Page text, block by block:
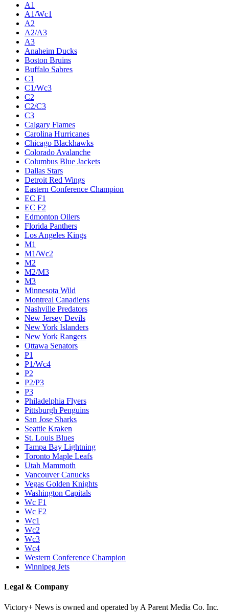
A1
A1/Wc1
A2
A2/A3
A3
Anaheim Ducks
Boston Bruins
Buffalo Sabres
C1
C1/Wc3
C2
C2/C3
C3
Calgary Flames
Carolina Hurricanes
Chicago Blackhawks
Colorado Avalanche
Columbus Blue Jackets
Dallas Stars
Detroit Red Wings
Eastern Conference Champion
EC F1
EC F2
Edmonton Oilers
Florida Panthers
Los Angeles Kings
M1
M1/Wc2
M2
M2/M3
M3
Minnesota Wild
Montreal Canadiens
Nashville Predators
New Jersey Devils
New York Islanders
New York Rangers
Ottawa Senators
P1
P1/Wc4
P2
P2/P3
P3
Philadelphia Flyers
Pittsburgh Penguins
San Jose Sharks
Seattle Kraken
St. Louis Blues
Tampa Bay Lightning
Toronto Maple Leafs
Utah Mammoth
Vancouver Canucks
Vegas Golden Knights
Washington Capitals
Wc F1
Wc F2
Wc1
Wc2
Wc3
Wc4
Western Conference Champion
Winnipeg Jets
Legal & Company
Victory+ News is owned and operated by A Parent Media Co. Inc.